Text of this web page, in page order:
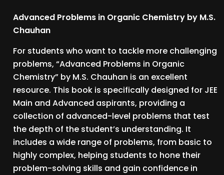
Advanced Problems in Organic Chemistry by M.S.
Chauhan
For students who want to tackle more challenging
problems, “Advanced Problems in Organic
Chemistry” by M.S. Chauhan is an excellent
resource. This book is specifically designed for JEE
Main and Advanced aspirants, providing a
collection of advanced-level problems that test
the depth of the student’s understanding. It
includes a wide range of problems, from basic to
highly complex, helping students to hone their
problem-solving skills and gain confidence in